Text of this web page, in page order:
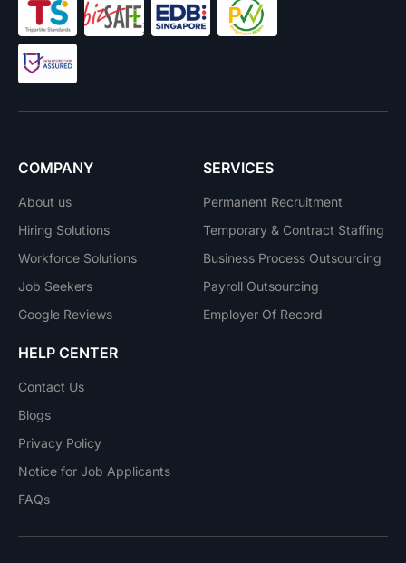
COMPANY
About us
Hiring Solutions
Workforce Solutions
Job Seekers
Google Reviews
SERVICES
Permanent Recruitment
Temporary & Contract Staffing
Business Process Outsourcing
Payroll Outsourcing
Employer Of Record
HELP CENTER
Contact Us
Blogs
Privacy Policy
Notice for Job Applicants
FAQs